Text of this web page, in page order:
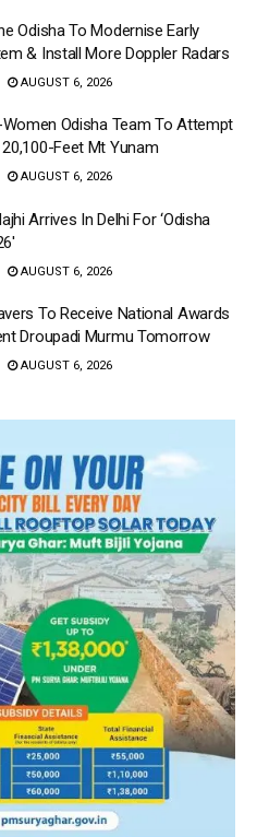
Odisha To Modernise Early
& Install More Doppler Radars
AUGUST 6, 2026
Odisha Team To Attempt
Feet Mt Yunam
AUGUST 6, 2026
Arrives In Delhi For ‘Odisha
AUGUST 6, 2026
To Receive National Awards
Droupadi Murmu Tomorrow
AUGUST 6, 2026